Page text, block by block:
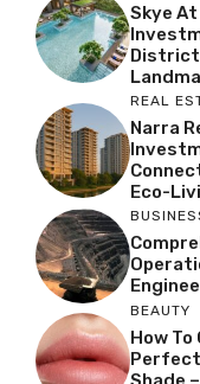
Skye
District
REAL
Narra
Eco-
BEAUTY
How To